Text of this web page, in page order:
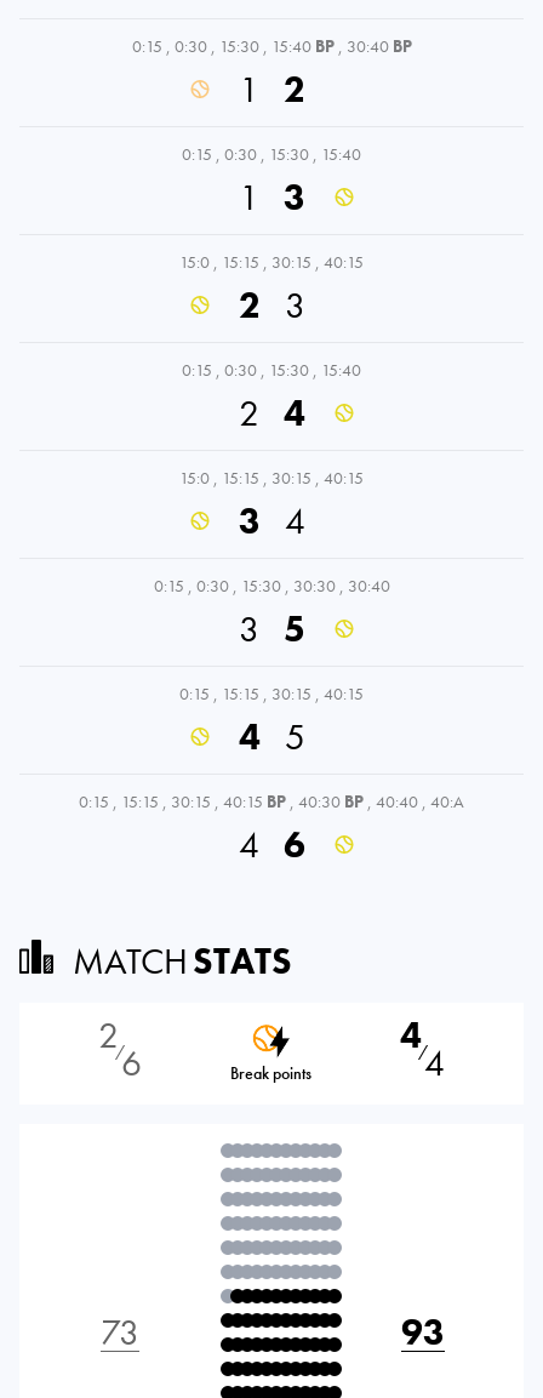
0:15 , 0:30 , 15:30 , 15:40 BP , 30:40 BP
1 2
0:15 , 0:30 , 15:30 , 15:40
1 3
15:0 , 15:15 , 30:15 , 40:15
2 3
0:15 , 0:30 , 15:30 , 15:40
2 4
15:0 , 15:15 , 30:15 , 40:15
3 4
0:15 , 0:30 , 15:30 , 30:30 , 30:40
3 5
0:15 , 15:15 , 30:15 , 40:15
4 5
0:15 , 15:15 , 30:15 , 40:15 BP , 40:30 BP , 40:40 , 40:A
4 6
MATCHSTATS
2⁄6 Break points
4⁄4
73 93